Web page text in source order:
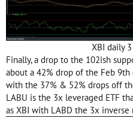
XBI daily
Finally, a drop to the 102ish
about a 42% drop of the Feb
with the 37% & 52% drops off
LABU is the 3x leveraged ETF
as XBI with LABD the 3x inverse